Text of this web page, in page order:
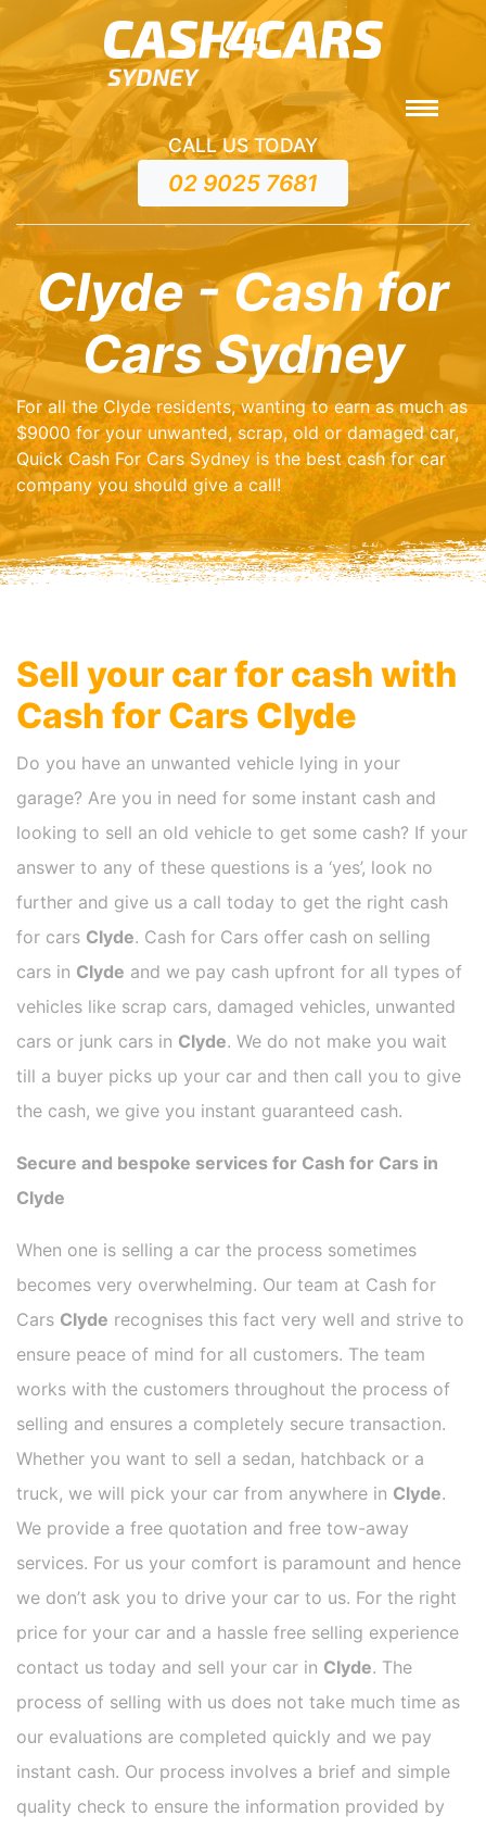
CALL US TODAY
02 9025 7681
Clyde - Cash for
Cars Sydney
For all the Clyde residents, wanting to earn as much as
$9000 for your unwanted, scrap, old or damaged car,
Quick Cash For Cars Sydney is the best cash for car
company you should give a call!
Sell your car for cash with
Cash for Cars Clyde
Do you have an unwanted vehicle lying in your
garage? Are you in need for some instant cash and
looking to sell an old vehicle to get some cash? If your
answer to any of these questions is a ‘yes’, look no
further and give us a call today to get the right cash
for cars Clyde. Cash for Cars offer cash on selling
cars in Clyde and we pay cash upfront for all types of
vehicles like scrap cars, damaged vehicles, unwanted
cars or junk cars in Clyde. We do not make you wait
till a buyer picks up your car and then call you to give
the cash, we give you instant guaranteed cash.
Secure and bespoke services for Cash for Cars in
Clyde
When one is selling a car the process sometimes
becomes very overwhelming. Our team at Cash for
Cars Clyde recognises this fact very well and strive to
ensure peace of mind for all customers. The team
works with the customers throughout the process of
selling and ensures a completely secure transaction.
Whether you want to sell a sedan, hatchback or a
truck, we will pick your car from anywhere in Clyde.
We provide a free quotation and free tow-away
services. For us your comfort is paramount and hence
we don’t ask you to drive your car to us. For the right
price for your car and a hassle free selling experience
contact us today and sell your car in Clyde. The
process of selling with us does not take much time as
our evaluations are completed quickly and we pay
instant cash. Our process involves a brief and simple
quality check to ensure the information provided by